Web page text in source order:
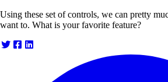
Using these set of controls, we can pretty
want to. What is your favorite feature?